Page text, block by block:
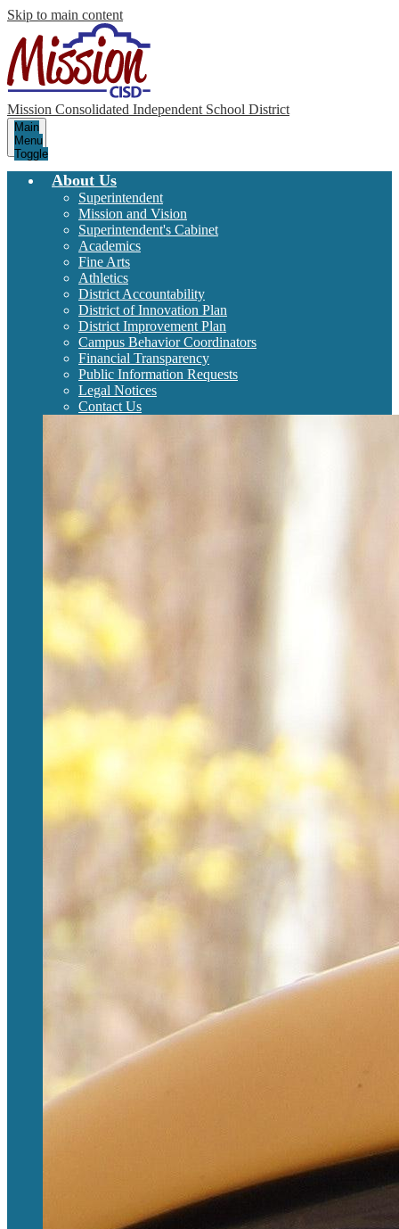
Skip to main content
Mission Consolidated Independent School District
Main
Menu
Toggle
About Us
Superintendent
Mission and Vision
Superintendent's Cabinet
Academics
Fine Arts
Athletics
District Accountability
District of Innovation Plan
District Improvement Plan
Campus Behavior Coordinators
Financial Transparency
Public Information Requests
Legal Notices
Contact Us